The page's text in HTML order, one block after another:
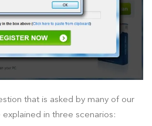
that is asked by many of our
in three scenarios: